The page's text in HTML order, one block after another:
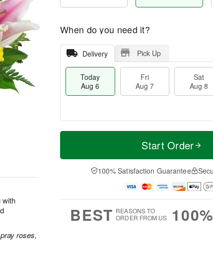
with
roses,
When do you need it?
Delivery Pick Up
Today
Aug 6
Fri
Aug 7
Sat
Aug 8
T
a
t
A
u
M
e
D
a
Start Order
100% Satisfaction Guarantee
BEST REASONS TO
ORDER FROM US
100%